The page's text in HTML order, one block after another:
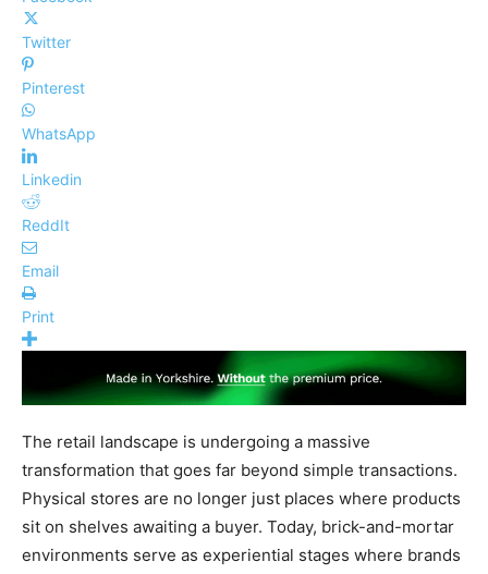
Twitter
Pinterest
WhatsApp
Linkedin
ReddIt
Email
Print
The retail landscape is undergoing a massive
transformation that goes far beyond simple transactions.
Physical stores are no longer just places where products
sit on shelves awaiting a buyer. Today, brick-and-mortar
environments serve as experiential stages where brands